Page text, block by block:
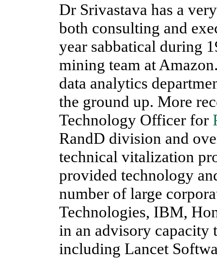
Dr Srivastava has a
both consulting and
year sabbatical during
mining team at
data analytics
the ground up. More
Technology Officer for
RandD division and
technical vitalization
provided technology
number of large
Technologies, IBM,
in an advisory capacity
including Lancet